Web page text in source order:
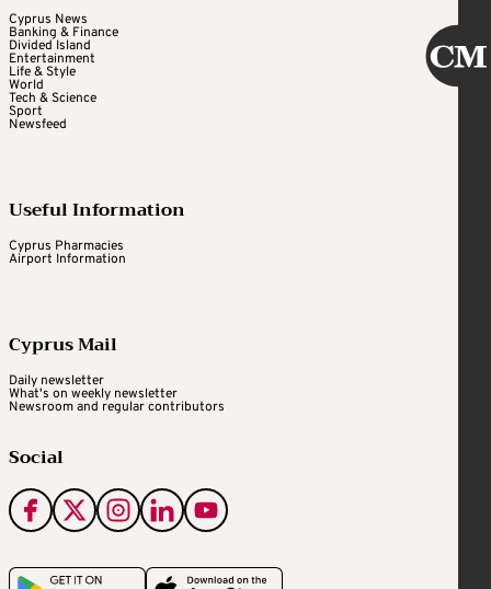
Cyprus News
Banking & Finance
Divided Island
Entertainment
Life & Style
World
Tech & Science
Sport
Newsfeed
Useful Information
Cyprus Pharmacies
Airport Information
Cyprus Mail
Daily newsletter
What's on weekly newsletter
Newsroom and regular contributors
Social